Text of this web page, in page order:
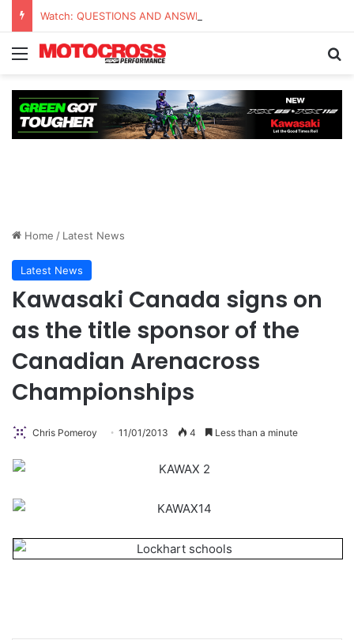
Watch: QUESTIONS AND ANSWERS VLOG | Chase Sexton
Home / Latest News
Latest News
Kawasaki Canada signs on
as the title sponsor of the
Canadian Arenacross
Championships
Chris Pomeroy 11/01/2013 4 Less than a minute